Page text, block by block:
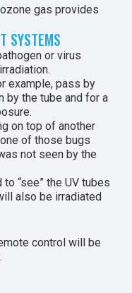
gas provides
SYSTEMS
or virus
example, pass by
by the tube and for a
on top of another
of those bugs
not seen by the
“see” the UV tubes
also be irradiated
control will be